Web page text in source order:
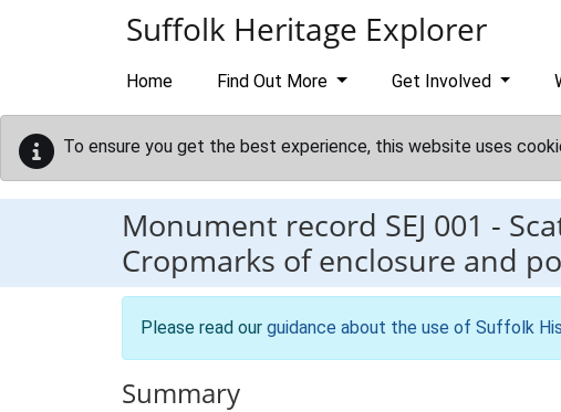
Suffolk Heritage Explorer
Home Find Out More Get Involved
To ensure you get the best experience, this website uses
Monument record SEJ 001 -
Cropmarks of enclosure and
Please read our guidance about the use of Suffolk
Summary